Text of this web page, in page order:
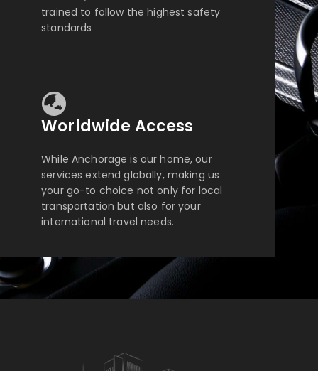
trained to follow the highest safety
standards
Worldwide Access
While Anchorage is our home, our
services extend globally, making us
your go-to choice not only for local
transportation but also for your
international travel needs.